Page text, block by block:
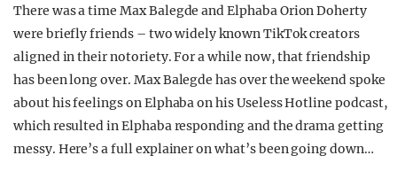
There was a time Max Balegde and Elphaba Orion Doherty
were briefly friends – two widely known TikTok creators
aligned in their notoriety. For a while now, that friendship
has been long over. Max Balegde has over the weekend spoke
about his feelings on Elphaba on his Useless Hotline podcast,
which resulted in Elphaba responding and the drama getting
messy. Here’s a full explainer on what’s been going down…